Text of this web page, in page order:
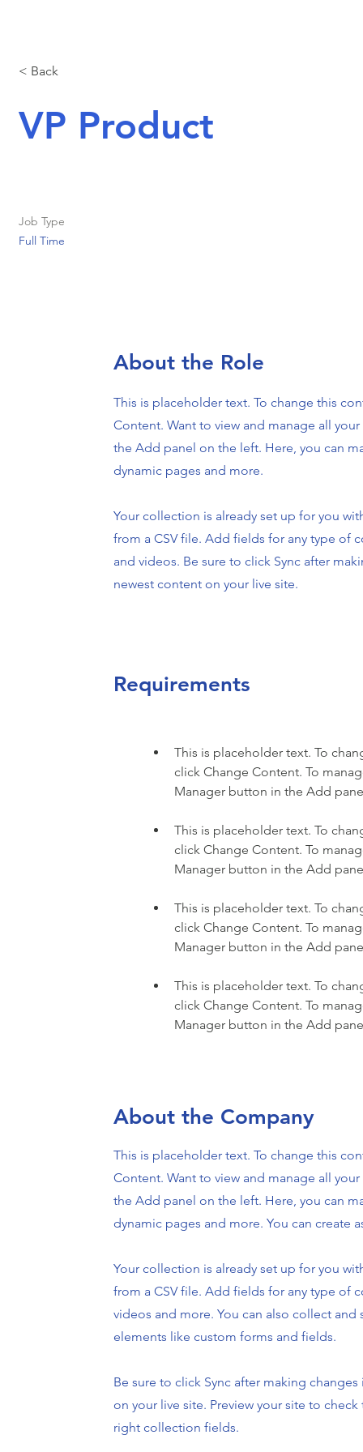
< Back
VP Product
Job Type
Full Time
About the Role
This is placeholder text. To change this
Content. Want to view and manage all
the Add panel on the left. Here, you can
dynamic pages and more.
Your collection is already set up for you
from a CSV file. Add fields for any type of
and videos. Be sure to click Sync after
newest content on your live site.
Requirements
This is placeholder text. To
click Change Content. To
This is placeholder text. To
click Change Content. To
This is placeholder text. To
click Change Content. To
This is placeholder text. To
click Change Content. To
Manager button in the Add
About the Company
This is placeholder text. To change this
Content. Want to view and manage all
the Add panel on the left. Here, you can
dynamic pages and more. You can create
Your collection is already set up for you
from a CSV file. Add fields for any type of
videos and more. You can also collect
elements like custom forms and fields.
Be sure to click Sync after making
on your live site. Preview your site to
right collection fields.